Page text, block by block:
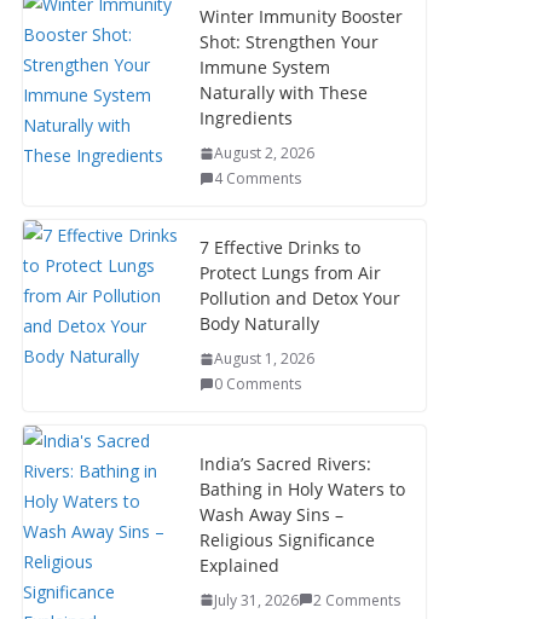
Winter Immunity Booster
Shot: Strengthen Your
Immune System
Naturally with These
Ingredients
August 2, 2026
4 Comments
7 Effective Drinks to
Protect Lungs from Air
Pollution and Detox Your
Body Naturally
August 1, 2026
0 Comments
India’s Sacred Rivers:
Bathing in Holy Waters to
Wash Away Sins –
Religious Significance
Explained
July 31, 2026 2 Comments